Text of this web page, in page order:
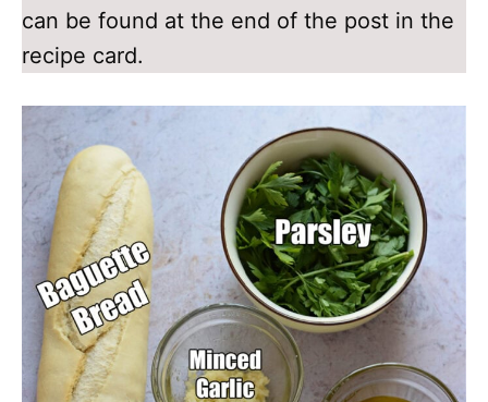
can be found at the end of the post in the
recipe card.